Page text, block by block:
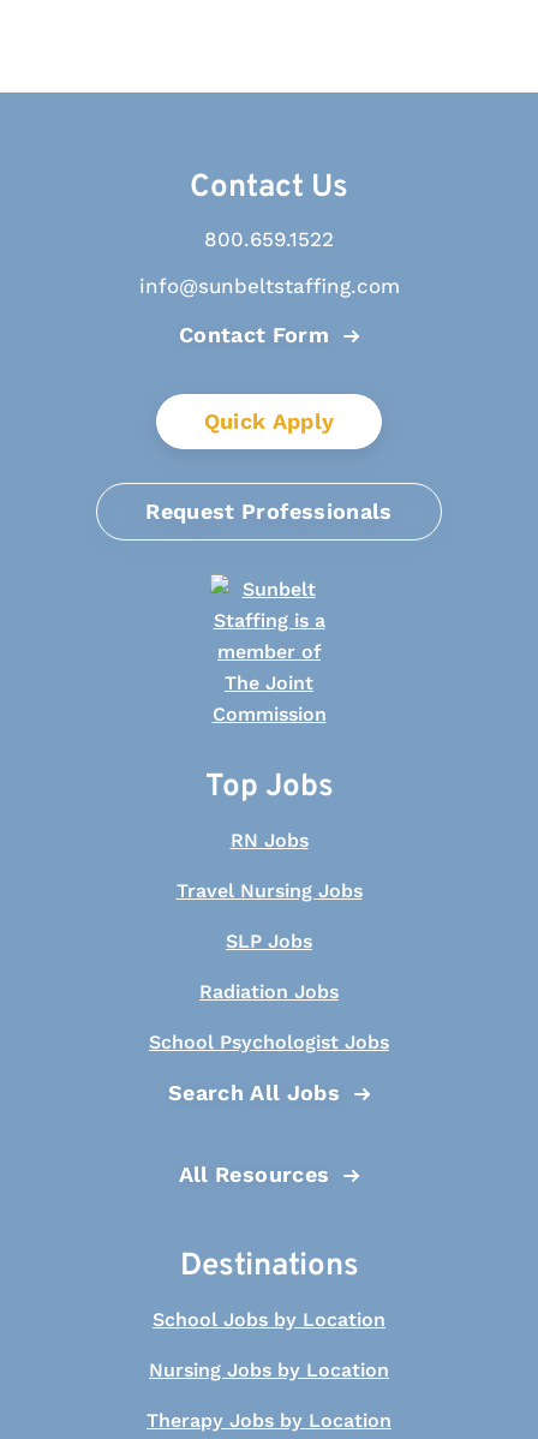
Contact Us
800.659.1522
info@sunbeltstaffing.com
Contact Form
Quick Apply
Request Professionals
Top Jobs
RN Jobs
Travel Nursing Jobs
SLP Jobs
Radiation Jobs
School Psychologist Jobs
Search All Jobs
All Resources
Destinations
School Jobs by Location
Nursing Jobs by Location
Therapy Jobs by Location